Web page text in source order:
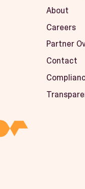
About
Careers
Partner
Contact